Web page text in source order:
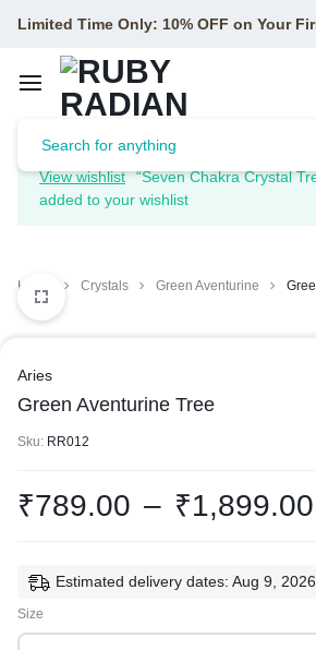
Limited Time Only: 10% OFF on Your
View wishlist
“Seven Chakra Crystal
added to your wishlist
Home Crystals Green Aventurine
Aries
Green Aventurine Tree
Sku: RR012
₹789.00 – ₹1,899.00
Estimated delivery dates: Aug 9,
Size